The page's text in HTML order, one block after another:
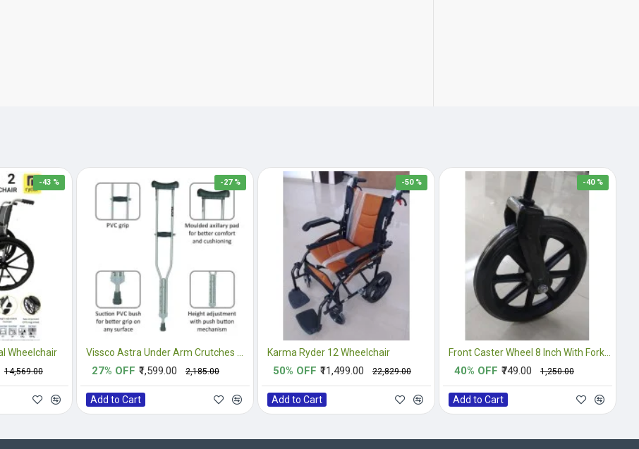
-43 %
Wheelchair
₹14,569.00
-27 %
₹1,599.00 ₹2,185.00
27% OFF
Add to Cart
-50 %
Karma Ryder 12 Wheelchair
₹11,499.00 ₹22,829.00
50% OFF
Add to Cart
-40 %
₹749.00 ₹1,250.00
40% OFF
Add to Cart